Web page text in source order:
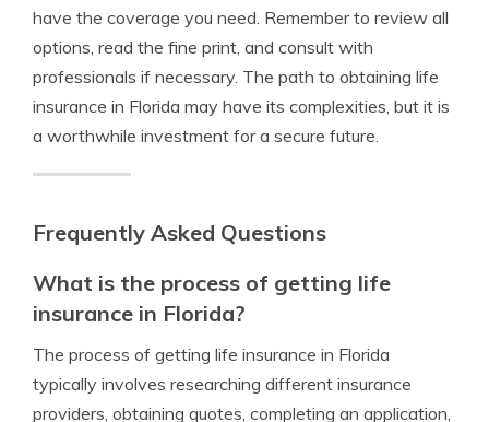
have the coverage you need. Remember to review all
options, read the fine print, and consult with
professionals if necessary. The path to obtaining life
insurance in Florida may have its complexities, but it is
a worthwhile investment for a secure future.
Frequently Asked Questions
What is the process of getting life
insurance in Florida?
The process of getting life insurance in Florida
typically involves researching different insurance
providers, obtaining quotes, completing an application,